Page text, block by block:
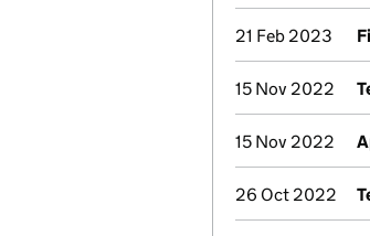
21 Feb 2023
15 Nov 2022
15 Nov 2022
26 Oct 2022